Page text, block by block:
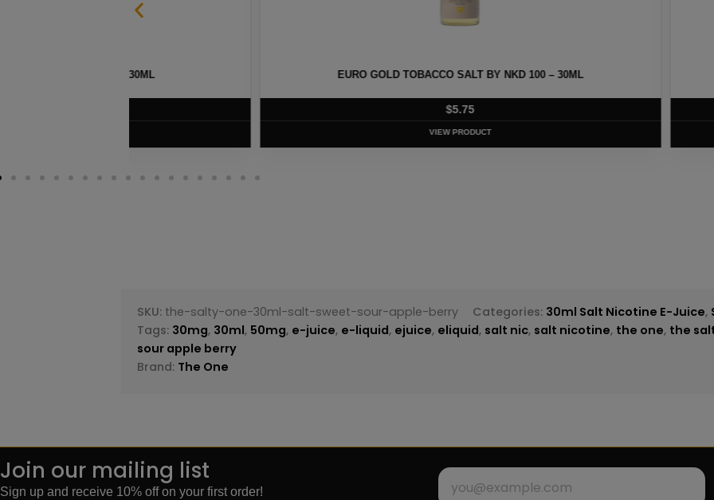
EURO GOLD TOBACCO SALT BY NKD 100 – 30ML HAWAIIAN
SKU: the-salty-one-30ml-salt-sweet-sour-apple-berry Categories: 30ml Salt Nicotine E-Juice,
Tags: 30mg, 30ml, 50mg, e-juice, e-liquid, ejuice, eliquid, salt nic, salt nicotine, the one, the
sour apple berry
Brand: The One
Join our mailing list
Sign up and receive 10% off on your first order!